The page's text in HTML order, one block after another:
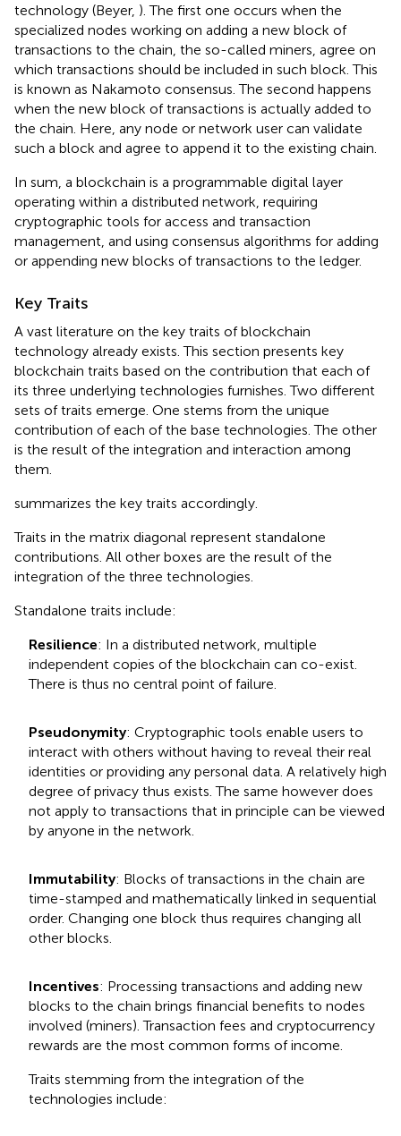
technology (Beyer, ). The first one occurs when the
specialized nodes working on adding a new block of
transactions to the chain, the so-called miners, agree on
which transactions should be included in such block. This
is known as Nakamoto consensus. The second happens
when the new block of transactions is actually added to
the chain. Here, any node or network user can validate
such a block and agree to append it to the existing chain
In sum, a blockchain is a programmable digital layer
operating within a distributed network, requiring
cryptographic tools for access and transaction
management, and using consensus algorithms for adding
or appending new blocks of transactions to the ledger.
Key Traits
A vast literature on the key traits of blockchain
technology already exists. This section presents key
blockchain traits based on the contribution that each of
its three underlying technologies furnishes. Two different
sets of traits emerge. One stems from the unique
contribution of each of the base technologies. The other
is the result of the integration and interaction among
them.
summarizes the key traits accordingly.
Traits in the matrix diagonal represent standalone
contributions. All other boxes are the result of the
integration of the three technologies.
Standalone traits include:
Resilience: In a distributed network, multiple
independent copies of the blockchain can co-exist.
There is thus no central point of failure.
Pseudonymity: Cryptographic tools enable users to
interact with others without having to reveal their real
identities or providing any personal data. A relatively high
degree of privacy thus exists. The same however does
not apply to transactions that in principle can be viewed
by anyone in the network.
Immutability: Blocks of transactions in the chain are
time-stamped and mathematically linked in sequential
order. Changing one block thus requires changing all
other blocks.
Incentives: Processing transactions and adding new
blocks to the chain brings financial benefits to nodes
involved (miners). Transaction fees and cryptocurrency
rewards are the most common forms of income.
Traits stemming from the integration of the
technologies include: